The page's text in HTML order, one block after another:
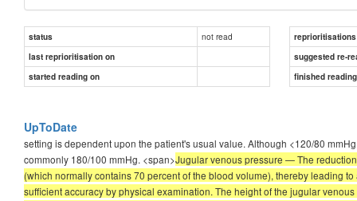
status not read
reprioritisations
last reprioritisation on
suggested re-
started reading on
finished
UpToDate
setting is dependent upon the patient's usual value. Although <120/80
commonly 180/100 mmHg. <span>Jugular venous pressure — The
(which normally contains 70 percent of the blood volume), thereby leading
sufficient accuracy by physical examination. The height of the jugular